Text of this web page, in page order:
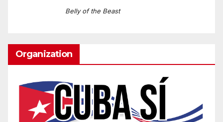
Belly of the Beast
Organization